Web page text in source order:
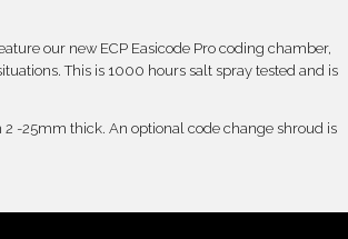
our new ECP Easicode Pro coding chamber,
This is 1000 hours salt spray tested and is
-25mm thick. An optional code change shroud is